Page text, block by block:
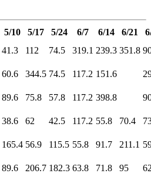
5/10 5/17 5/24 6/7 6/14 6/21
41.3 112 74.5 319.1 239.3 351.8
60.6 344.5 74.5 117.2 151.6
89.6 75.8 57.8 117.2 398.8
38.6 62 42.5 117.2 55.8 70.4
165.4 56.9 115.5 55.8 91.7 211.1
89.6 206.7 182.3 63.8 71.8 95